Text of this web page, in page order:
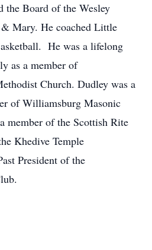
Board of the Wesley
Mary. He coached Little
He was a lifelong
as a member of
Church. Dudley was a
of Williamsburg Masonic
member of the Scottish Rite
Khedive Temple
President of the